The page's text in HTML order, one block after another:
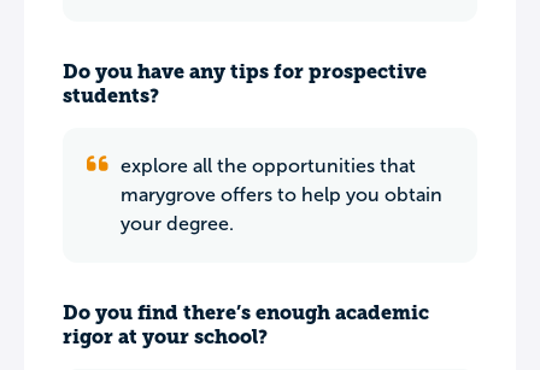
Do you have any tips for prospective
students?
explore all the opportunities that
marygrove offers to help you obtain
your degree.
Do you find there’s enough academic
rigor at your school?